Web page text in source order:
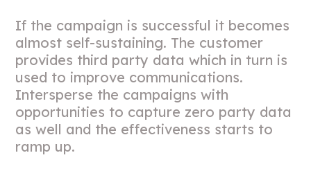
If the campaign is successful it becomes
almost self-sustaining. The customer
provides third party data which in turn is
used to improve communications.
Intersperse the campaigns with
opportunities to capture zero party data
as well and the effectiveness starts to
ramp up.